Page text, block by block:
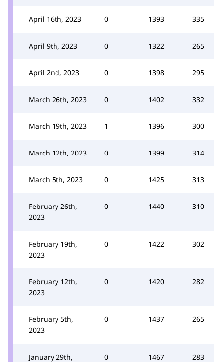
April 16th, 2023 0 1393 335
April 9th, 2023 0 1322 265
April 2nd, 2023 0 1398 295
March 26th, 2023 0 1402 332
March 19th, 2023 1 1396 300
March 12th, 2023 0 1399 314
March 5th, 2023 0 1425 313
February 26th,
2023
0 1440 310
February 19th,
2023
0 1422 302
February 12th,
2023
0 1420 282
February 5th,
2023
0 1437 265
January 29th,
0 1467 283